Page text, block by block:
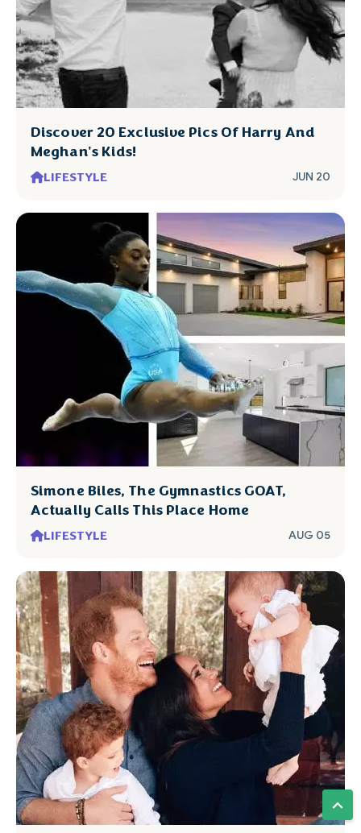
Discover 20 Exclusive Pics Of Harry And
Meghan's Kids!
LIFESTYLE JUN 20
Simone Biles, The Gymnastics GOAT,
Actually Calls This Place Home
LIFESTYLE AUG 05